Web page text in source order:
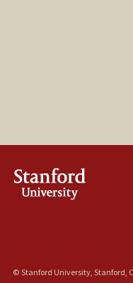
© Stanford University, Stanford,